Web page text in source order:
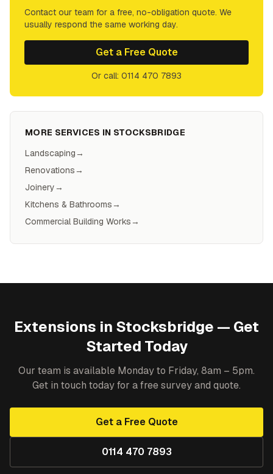
Contact our team for a free, no-obligation quote. We
usually respond the same working day.
Get a Free Quote
Or call: 0114 470 7893
MORE SERVICES IN STOCKSBRIDGE
Landscaping→
Renovations→
Joinery→
Kitchens & Bathrooms→
Commercial Building Works→
Extensions in Stocksbridge — Get
Started Today
Our team is available Monday to Friday, 8am – 5pm.
Get in touch today for a free survey and quote.
Get a Free Quote
0114 470 7893